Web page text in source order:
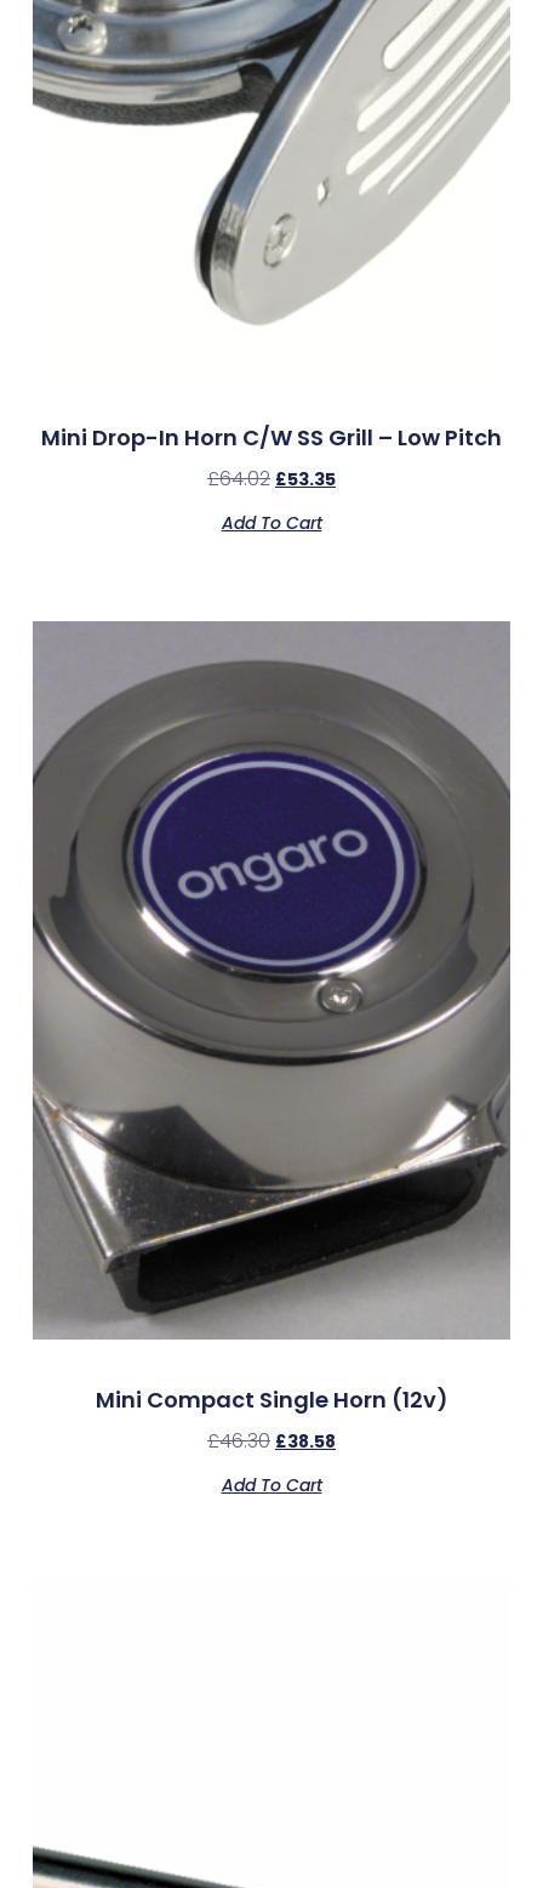
Mini Drop-In Horn C/w SS Grill – Low Pitch
£64.02 £53.35
Add To Cart
Mini Compact Single Horn (12v)
£46.30 £38.58
Add To Cart